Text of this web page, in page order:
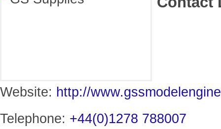
Website: http://
Telephone: +44(0)1278 788007